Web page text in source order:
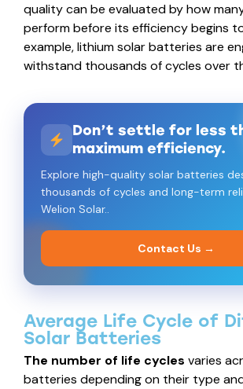
quality can be evaluated by how
perform before its efficiency begins
example,lithium solar batteries are
withstand thousands of cycles over
Don’t settle for less
maximum efficiency.
Explore high-quality solar batteries
thousands of cycles and long-term
Welion Solar..
Contact Us →
Average Life Cycle of
Solar Batteries
The number of life cycles varies
batteries depending on their type